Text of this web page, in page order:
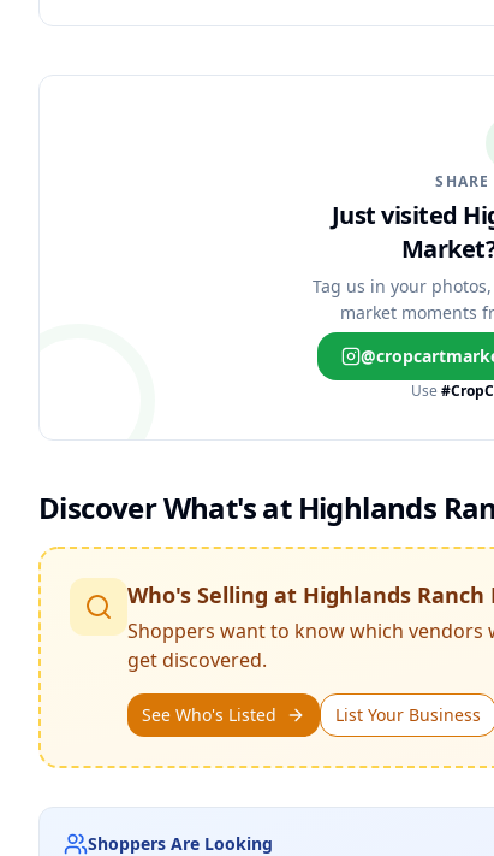
Just visited
Tag us in your
market moments
Use
Discover What's at Highlands
Who's Selling at Highlands
Shoppers want to know which vendors
get discovered.
See Who's Listed List Your Business
Shoppers Are Looking